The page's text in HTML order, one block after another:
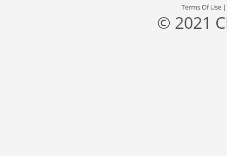
Terms Of Use
© 2021